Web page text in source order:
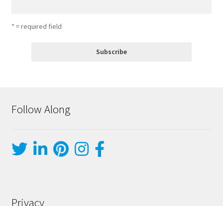
* = required field
Follow Along
Privacy